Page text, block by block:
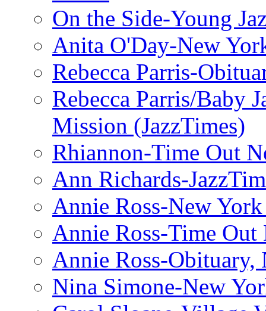
On the Side-Young
Anita O'Day-New
Rebecca Parris-
Rebecca Parris/Baby
Mission (JazzTimes)
Rhiannon-Time Out
Ann Richards-
Annie Ross-New
Annie Ross-Time Out
Annie Ross-Obituary,
Nina Simone-New